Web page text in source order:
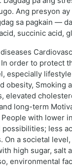
Ang presyon
sa pagkain —
succinic acid,
order to protect
especially
obesity,
elevated
long-term
with lower
less
On a societal
high sugar, salt
environmental